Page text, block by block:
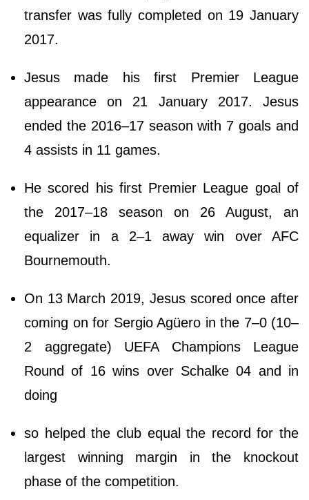
transfer was fully completed on 19 January
2017.
Jesus made his first Premier League
appearance on 21 January 2017. Jesus
ended the 2016–17 season with 7 goals and
4 assists in 11 games.
He scored his first Premier League goal of
the 2017–18 season on 26 August, an
equalizer in a 2–1 away win over AFC
Bournemouth.
On 13 March 2019, Jesus scored once after
coming on for Sergio Agüero in the 7–0 (10–
2 aggregate) UEFA Champions League
Round of 16 wins over Schalke 04 and in
doing
so helped the club equal the record for the
largest winning margin in the knockout
phase of the competition.